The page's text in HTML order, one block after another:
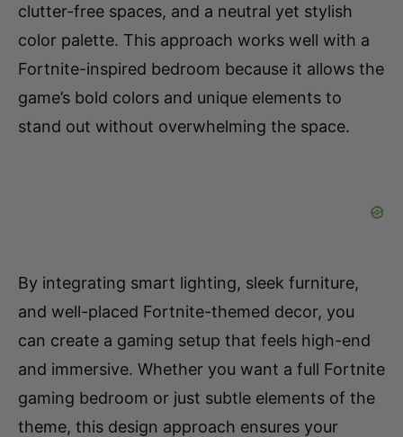
clutter-free spaces, and a neutral yet stylish
color palette. This approach works well with a
Fortnite-inspired bedroom because it allows the
game’s bold colors and unique elements to
stand out without overwhelming the space.
By integrating smart lighting, sleek furniture,
and well-placed Fortnite-themed decor, you
can create a gaming setup that feels high-end
and immersive. Whether you want a full Fortnite
gaming bedroom or just subtle elements of the
theme, this design approach ensures your